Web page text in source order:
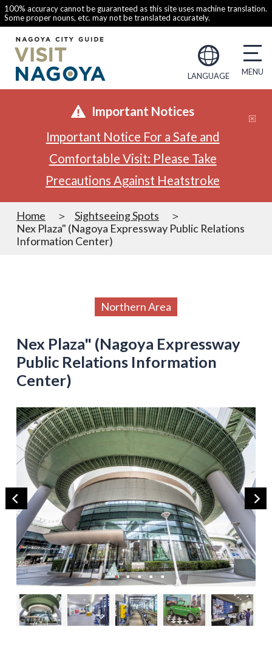
100% accuracy cannot be guaranteed as this site uses machine translation.
Some proper nouns, etc. may not be translated accurately.
LANGUAGE
Important Notices
Important Notice For a Safe and
Comfortable Visit: Please Take
Precautions Against Heatstroke
Home
Sightseeing Spots
Nex Plaza" (Nagoya Expressway Public Relations
Information Center)
Northern Area
Nex Plaza" (Nagoya Expressway
Public Relations Information
Center)